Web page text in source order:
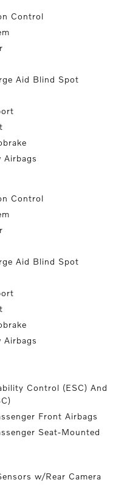
Control
Aid Blind Spot
Airbags
Control
Aid Blind Spot
Airbags
Control (ESC) And
Front Airbags
Seat-Mounted
w/Rear Camera